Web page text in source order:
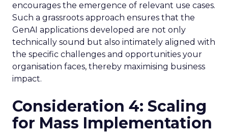
encourages the emergence of relevant use cases.
Such a grassroots approach ensures that the
GenAI applications developed are not only
technically sound but also intimately aligned with
the specific challenges and opportunities your
organisation faces, thereby maximising business
impact.
Consideration 4: Scaling
for Mass Implementation